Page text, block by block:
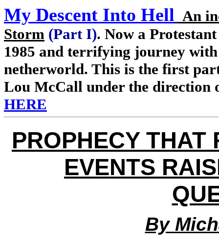
My Descent Into Hell An
Storm (Part I). Now a
1985 and terrifying journey
netherworld. This is the first
Lou McCall under the
HERE
PROPHECY
EVENTS
By